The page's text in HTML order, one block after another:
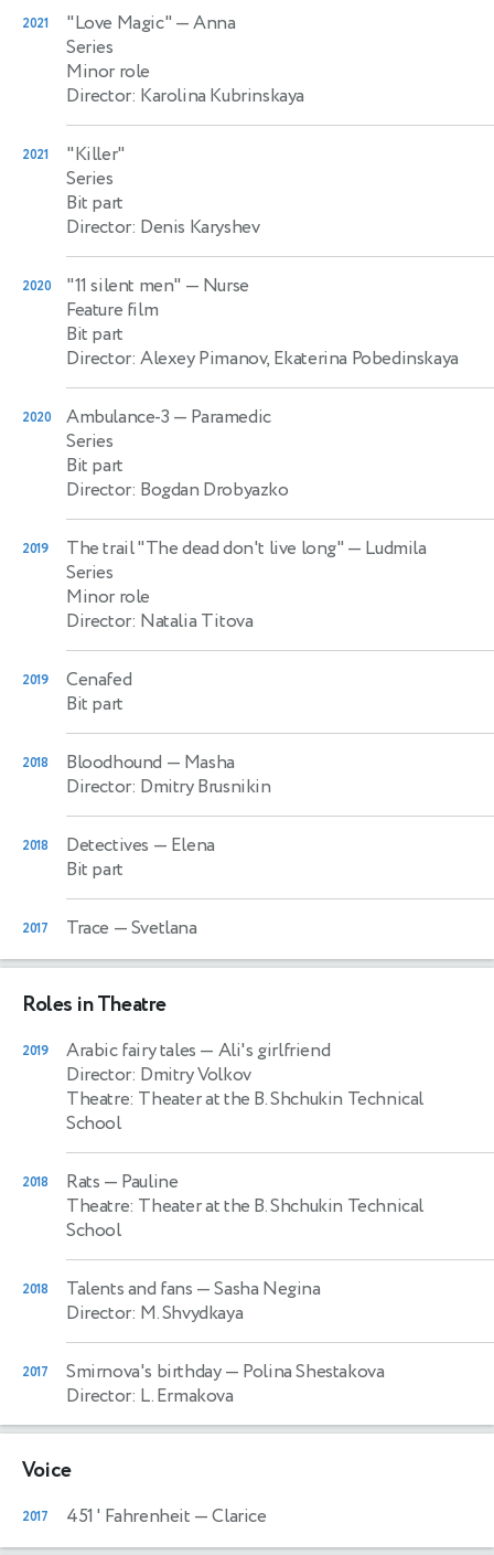
2021 "Love Magic" — Anna
Series
Minor role
Director: Karolina Kubrinskaya
2021
"Killer"
Series
Bit part
Director: Denis Karyshev
2020 "11 silent men" — Nurse
Feature film
Bit part
Director: Alexey Pimanov, Ekaterina Pobedinskaya
2020 Ambulance-3 — Paramedic
Series
Bit part
Director: Bogdan Drobyazko
2019 The trail "The dead don't live long" — Ludmila
Series
Minor role
Director: Natalia Titova
2019
Cenafed
Bit part
2018 Bloodhound — Masha
Director: Dmitry Brusnikin
2018 Detectives — Elena
Bit part
2017 Trace — Svetlana
Roles in Theatre
2019 Arabic fairy tales — Ali's girlfriend
Director: Dmitry Volkov
Theatre: Theater at the B. Shchukin Technical
School
2018 Rats — Pauline
Theatre: Theater at the B. Shchukin Technical
School
2018 Talents and fans — Sasha Negina
Director: M. Shvydkaya
2017 Smirnova's birthday— Polina Shestakova
Director: L. Ermakova
Voice
2017 451 ' Fahrenheit — Clarice